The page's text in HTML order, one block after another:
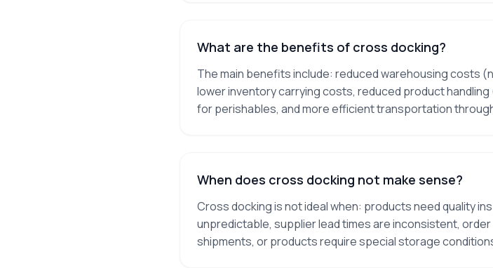
What are the benefits of cross docking?
The main benefits include: reduced warehousing costs
lower inventory carrying costs, reduced product
for perishables, and more efficient transportation
When does cross docking not make sense?
Cross docking is not ideal when: products need quality
unpredictable, supplier lead times are inconsistent,
shipments, or products require special storage